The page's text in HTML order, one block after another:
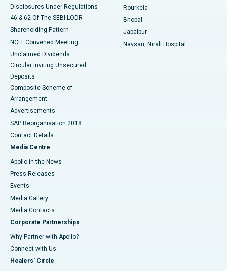
Disclosures Under Regulations
46 & 62 Of The SEBI LODR
Shareholding Pattern
NCLT Convened Meeting
Unclaimed Dividends
Circular Inviting Unsecured
Deposits
Composite Scheme of
Arrangement
Advertisements
SAP Reorganisation 2018
Contact Details
Media Centre
Apollo in the News
Press Releases
Events
Media Gallery
​​​​​​​Media Contacts
Corporate Partnerships
Why Partner with Apollo?
Connect with Us
Healers' Circle
Rourkela
Bhopal
Jabalpur
Navsari, Nirali Hospital